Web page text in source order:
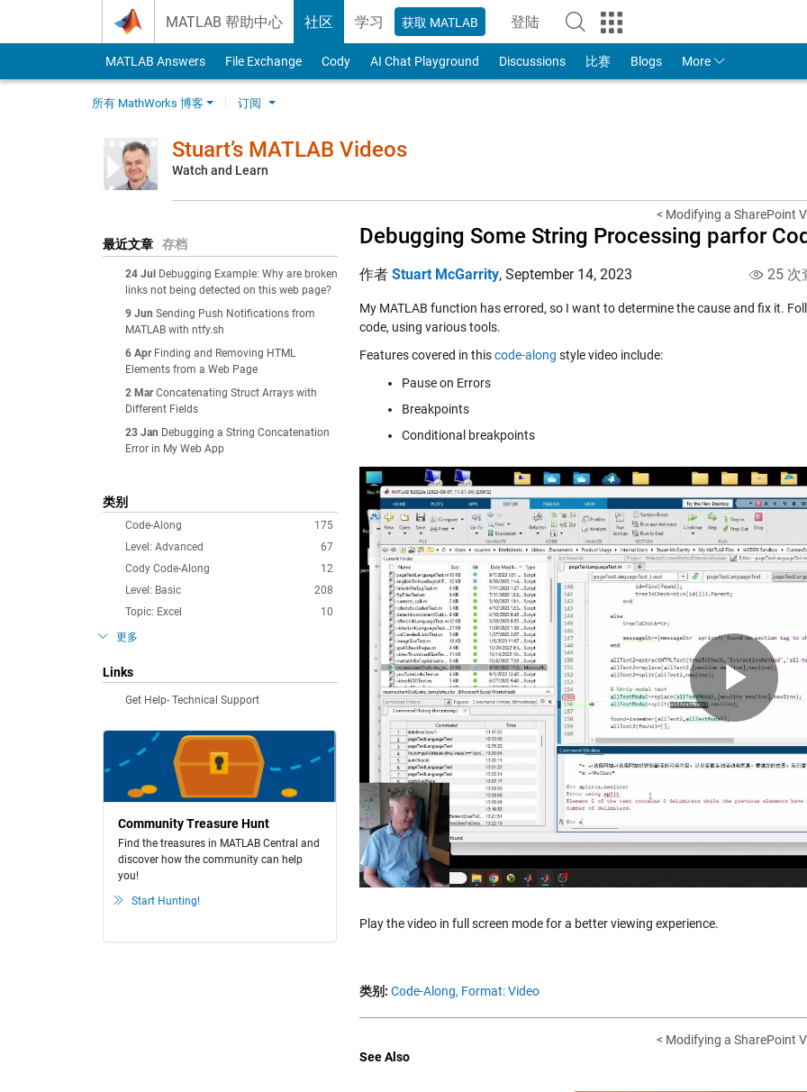
MATLAB 帮助中心 社区 学习 获取 MATLAB 登陆
to Your MathWorks Account
MATLAB Answers File Exchange Cody AI Chat Playground Discussions 比赛 Blogs More
所有 MathWorks 博客 订阅
Stuart’s MATLAB Videos
Watch and Learn
最近文章 存档
24 Jul
Debugging Example: Why are broken
links not being detected on this web page?
9 Jun Sending Push Notifications from
MATLAB with ntfy.sh
6 Apr Finding and Removing HTML
Elements from a Web Page
2 Mar Concatenating Struct Arrays with
Different Fields
23 Jan Debugging a String Concatenation
Error in My Web App
类别
175
Code-Along
67
Level: Advanced
12
Cody Code-Along
208
Level: Basic
10
Topic: Excel
更多
Links
Get Help- Technical Support
Community Treasure Hunt
Find the treasures in MATLAB Central and
discover how the community can help
you!
Start Hunting!
< Modifying a SharePoint
Debugging Some String Processing parfor
作者 Stuart McGarrity, September 14, 2023 25
My MATLAB function has errored, so I want to determine the cause and fix it.
code, using various tools.
Features covered in thiscode-along style video include:
Pause on Errors
Breakpoints
Conditional breakpoints
Play the video in full screen mode for a better viewing experience.
类别: Code-Along, Format: Video
< Modifying a SharePoint
See Also